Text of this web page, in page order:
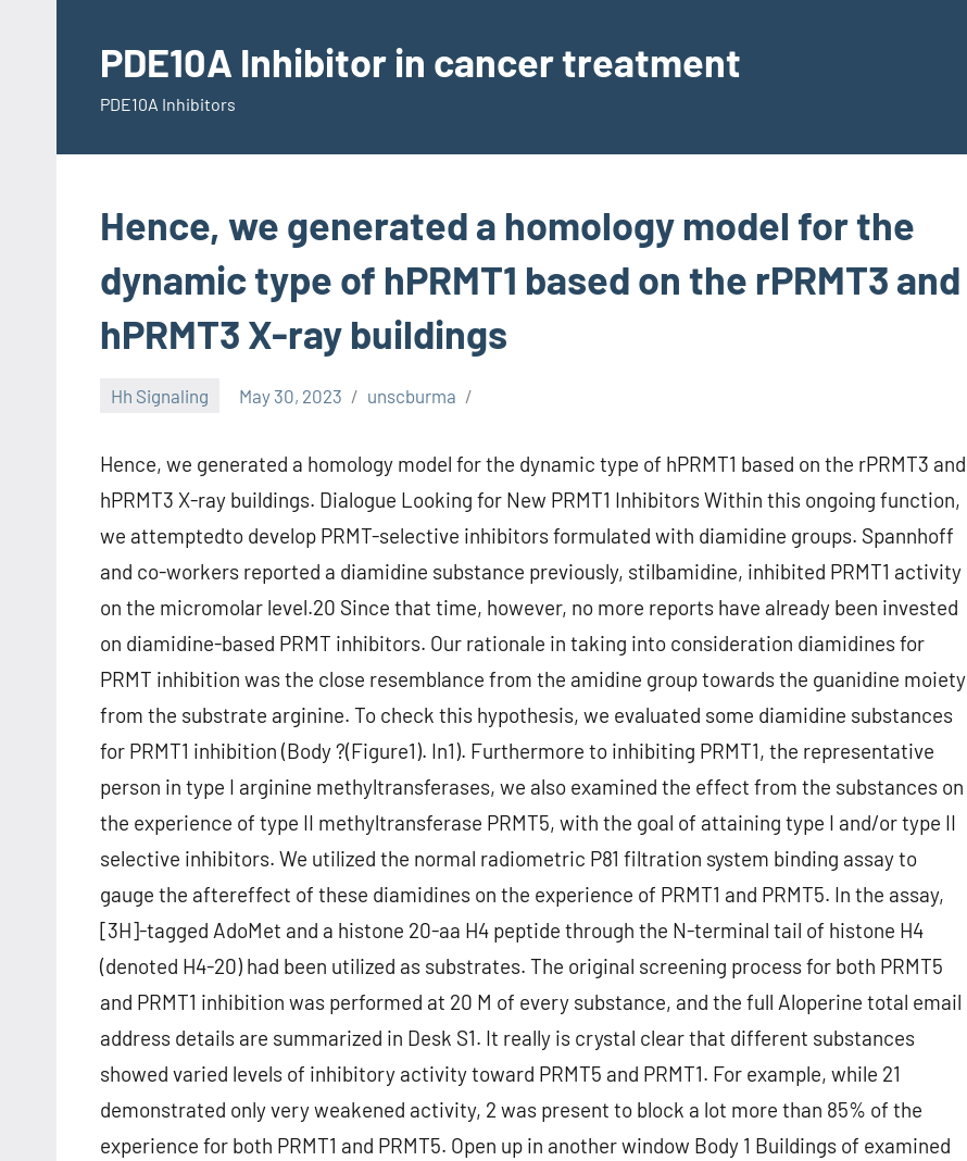
contentPDE10A Inhibitor in cancer treatment
PDE10A Inhibitors
Hence, we generated a homology model for the
dynamic type of hPRMT1 based on the rPRMT3 and
hPRMT3 X-ray buildings
Hh Signaling May 30, 2023 unscburma
Hence, we generated a homology model for the dynamic type of hPRMT1 based on the rPRMT3 and
hPRMT3 X-ray buildings. Dialogue Looking for New PRMT1 Inhibitors Within this ongoing function,
we attemptedto develop PRMT-selective inhibitors formulated with diamidine groups. Spannhoff
and co-workers reported a diamidine substance previously, stilbamidine, inhibited PRMT1 activity
on the micromolar level.20 Since that time, however, no more reports have already been invested
on diamidine-based PRMT inhibitors. Our rationale in taking into consideration diamidines for
PRMT inhibition was the close resemblance from the amidine group towards the guanidine moiety
from the substrate arginine. To check this hypothesis, we evaluated some diamidine substances
for PRMT1 inhibition (Body ?(Figure1). In1). Furthermore to inhibiting PRMT1, the representative
person in type I arginine methyltransferases, we also examined the effect from the substances on
the experience of type II methyltransferase PRMT5, with the goal of attaining type I and/or type II
selective inhibitors. We utilized the normal radiometric P81 filtration system binding assay to
gauge the aftereffect of these diamidines on the experience of PRMT1 and PRMT5. In the assay,
[3H]-tagged AdoMet and a histone 20-aa H4 peptide through the N-terminal tail of histone H4
(denoted H4-20) had been utilized as substrates. The original screening process for both PRMT5
and PRMT1 inhibition was performed at 20 M of every substance, and the full Aloperine total email
address details are summarized in Desk S1. It really is crystal clear that different substances
showed varied levels of inhibitory activity toward PRMT5 and PRMT1. For example, while 21
demonstrated only very weakened activity, 2 was present to block a lot more than 85% of the
experience for both PRMT1 and PRMT5. Open up in another window Body 1 Buildings of examined